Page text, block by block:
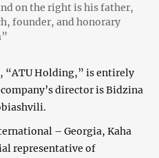
on the right is his father,
founder, and honorary
“ATU Holding,” is entirely
director is Bidzina
– Georgia, Kaha
representative of